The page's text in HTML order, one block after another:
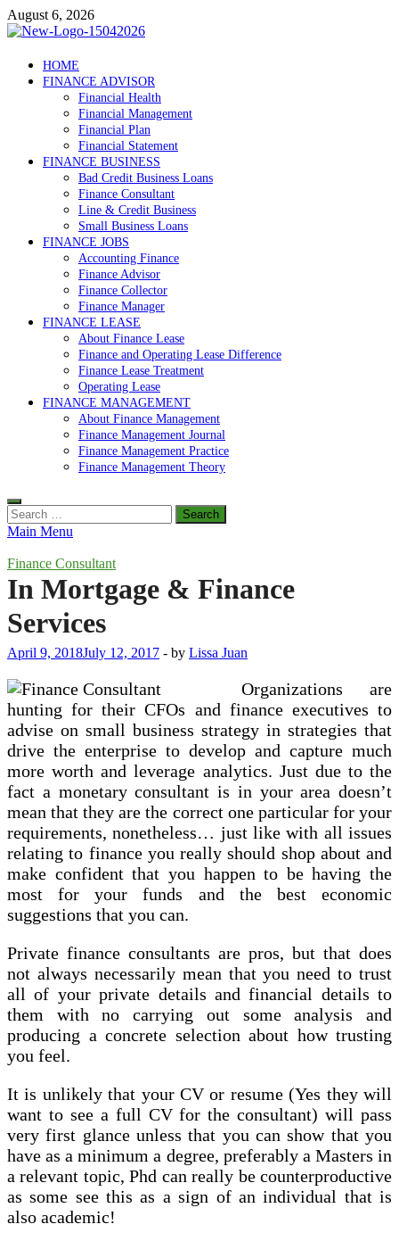
Skip
to
August 6, 2026
Debtscotland.net
Financial Advisor
HOME
FINANCE ADVISOR
Financial Health
Financial Management
Financial Plan
Financial Statement
FINANCE BUSINESS
Bad Credit Business Loans
Finance Consultant
Line & Credit Business
Small Business Loans
FINANCE JOBS
Accounting Finance
Finance Advisor
Finance Collector
Finance Manager
FINANCE LEASE
About Finance Lease
Finance and Operating Lease Difference
Finance Lease Treatment
Operating Lease
FINANCE MANAGEMENT
About Finance Management
Finance Management Journal
Finance Management Practice
Finance Management Theory
Search
for:
Main Menu
Finance Consultant
In Mortgage & Finance
Services
April 9, 2018July 12, 2017 - by Lissa Juan
Organizations are
hunting for their CFOs and finance executives to
advise on small business strategy in strategies that
drive the enterprise to develop and capture much
more worth and leverage analytics. Just due to the
fact a monetary consultant is in your area doesn’t
mean that they are the correct one particular for your
requirements, nonetheless… just like with all issues
relating to finance you really should shop about and
make confident that you happen to be having the
most for your funds and the best economic
suggestions that you can.
Private finance consultants are pros, but that does
not always necessarily mean that you need to trust
all of your private details and financial details to
them with no carrying out some analysis and
producing a concrete selection about how trusting
you feel.
It is unlikely that your CV or resume (Yes they will
want to see a full CV for the consultant) will pass
very first glance unless that you can show that you
have as a minimum a degree, preferably a Masters in
a relevant topic, Phd can really be counterproductive
as some see this as a sign of an individual that is
also academic!